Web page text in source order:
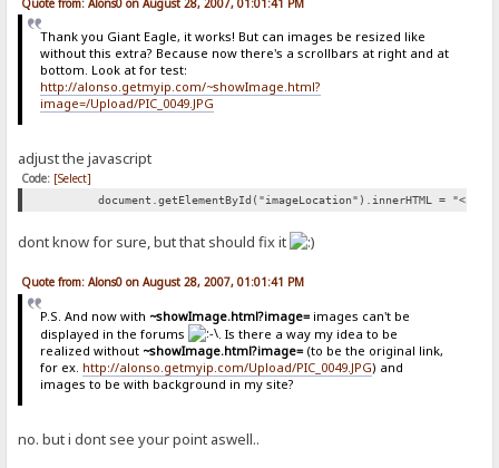
Quote from: Alons0 on August 28, 2007, 01:01:41 PM
Thank you Giant Eagle, it works! But can images be resized like
without this extra? Because now there's a scrollbars at right and at
bottom. Look at for test:
http://alonso.getmyip.com/~showImage.html?
image=/Upload/PIC_0049.JPG
adjust the javascript
Code: [Select]
document.getElementById("imageLocation").innerHTML =
dont know for sure, but that should fix it
Quote from: Alons0 on August 28, 2007, 01:01:41 PM
P.S. And now with ~showImage.html?image=images can't be
displayed in the forums
. Is there a way my idea to be
realized without ~showImage.html?image=(to be the original link,
for ex. http://alonso.getmyip.com/Upload/PIC_0049.JPG) and
images to be with background in my site?
no. but i dont see your point aswell..